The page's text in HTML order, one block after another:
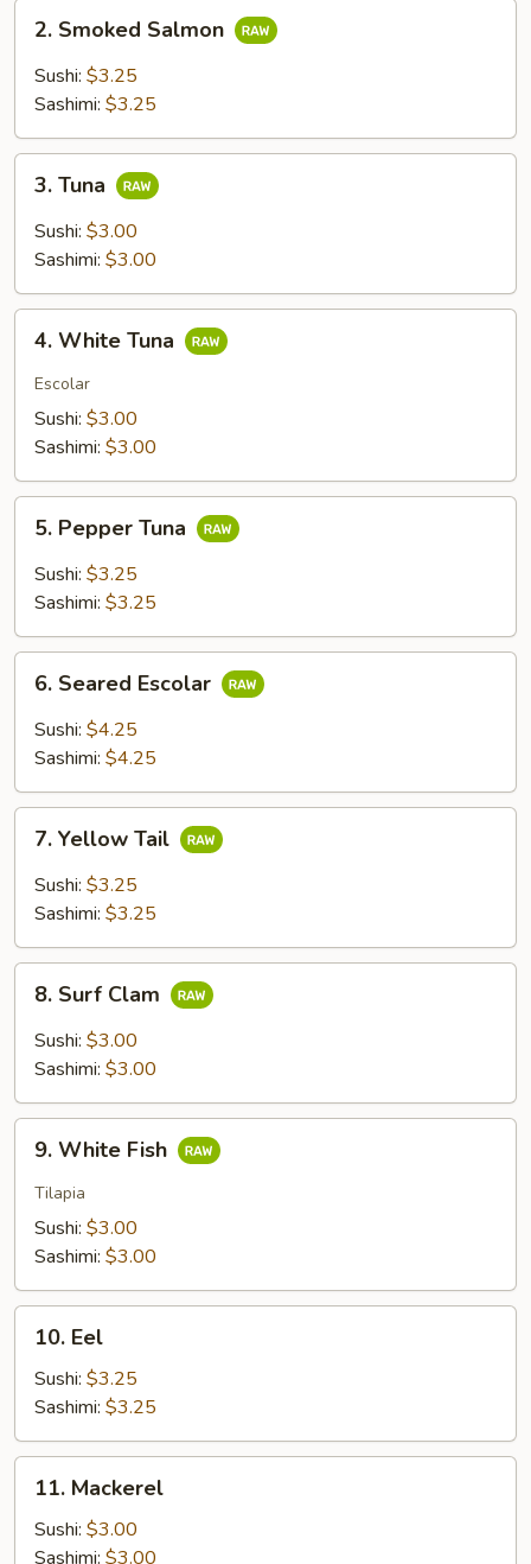
Smoked
Salmon
2. Smoked Salmon
Sushi: $3.25
Sashimi: $3.25
Tuna
3. Tuna
Sushi: $3.00
Sashimi: $3.00
White
Tuna
4. White Tuna
Escolar
Sushi: $3.00
Sashimi: $3.00
Pepper
Tuna
5. Pepper Tuna
Sushi: $3.25
Sashimi: $3.25
Seared
Escolar
6. Seared Escolar
Sushi: $4.25
Sashimi: $4.25
Yellow
Tail
7. Yellow Tail
Sushi: $3.25
Sashimi: $3.25
Surf
Clam
8. Surf Clam
Sushi: $3.00
Sashimi: $3.00
White
Fish
9. White Fish
Tilapia
Sushi: $3.00
Sashimi: $3.00
Eel10. Eel
Sushi: $3.25
Sashimi: $3.25
Mackerel
11. Mackerel
Sushi: $3.00
Sashimi: $3.00